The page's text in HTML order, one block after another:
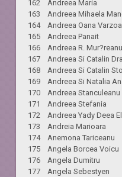
162 Andreea Maria
163 Andreea Mihaela
164 Andreea Oana
165 Andreea Panait
166 Andreea R. Mur?reanu
167 Andreea Si Catalin
168 Andreea Si Catalin
169 Andreea Si Natalia
170 Andreea Stanculeanu
171 Andreea Stefania
172 Andreea Yady Deea
173 Andreia Marioara
174 Anemona Tariceanu
175 Angela Borcea Voicu
176 Angela Dumitru
177 Angela Sebestyen